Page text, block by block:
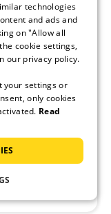
- Eiffel...
bed, double sofa
machine,
and cutlery,
technologies
and ads and
on "Allow all
cookie settings,
our privacy policy.
your settings or
only cookies
Read